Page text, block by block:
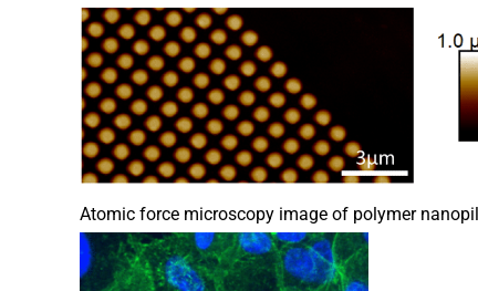
Atomic force microscopy image of polymer